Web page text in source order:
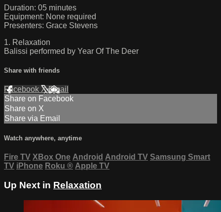
Duration: 05 minutes
Equipment: None required
Presenters: Grace Stevens
1. Relaxation
Balissi performed by Year Of The Deer
Share with friends
Facebook XEmail
Share on Facebook
Share on X
Share via Email
Watch anywhere, anytime
Fire TV XBox One Android Android TV Samsung Smart
TV iPhone Roku ® Apple TV
Up Next in Relaxation